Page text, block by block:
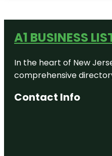
A1 BUSINESS
In the heart of New
comprehensive
Contact Info